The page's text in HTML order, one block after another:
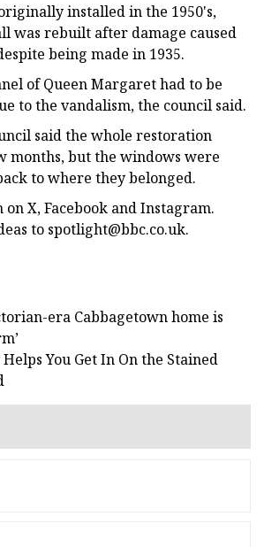
installed in the 1950's,
was rebuilt after damage caused
being made in 1935.
of Queen Margaret had to be
to the vandalism, the council said.
said the whole restoration
months, but the windows were
to where they belonged.
on X, Facebook and Instagram.
to spotlight@bbc.co.uk.
era Cabbagetown home is
You Get In On the Stained